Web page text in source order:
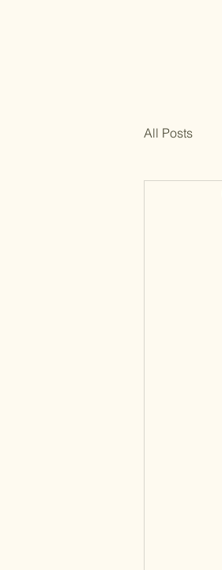
All Posts